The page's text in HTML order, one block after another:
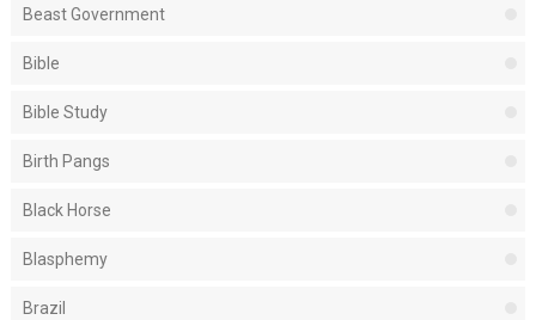
Beast Government
Bible
Bible Study
Birth Pangs
Black Horse
Blasphemy
Brazil